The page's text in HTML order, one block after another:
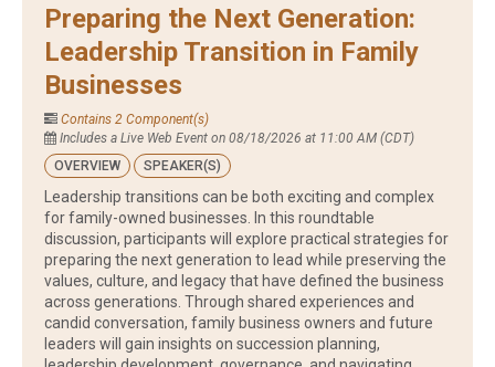
Preparing the Next Generation:
Leadership Transition in Family
Businesses
Contains 2 Component(s)
Includes a Live Web Event on 08/18/2026 at 11:00 AM (CDT)
OVERVIEW
SPEAKER(S)
Leadership transitions can be both exciting and complex
for family-owned businesses. In this roundtable
discussion, participants will explore practical strategies for
preparing the next generation to lead while preserving the
values, culture, and legacy that have defined the business
across generations. Through shared experiences and
candid conversation, family business owners and future
leaders will gain insights on succession planning,